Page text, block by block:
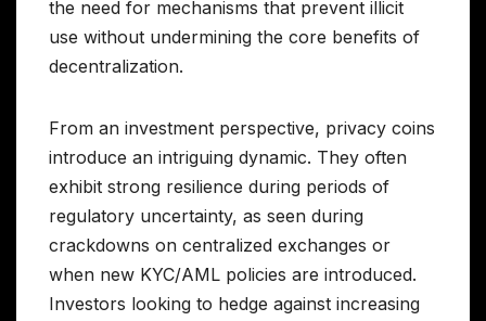
the need for mechanisms that prevent illicit
use without undermining the core benefits of
decentralization.
From an investment perspective, privacy coins
introduce an intriguing dynamic. They often
exhibit strong resilience during periods of
regulatory uncertainty, as seen during
crackdowns on centralized exchanges or
when new KYC/AML policies are introduced.
Investors looking to hedge against increasing